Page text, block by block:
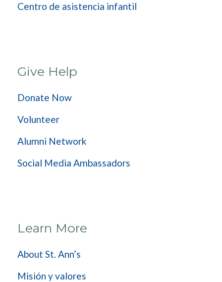
Centro de asistencia infantil
Give Help
Donate Now
Volunteer
Alumni Network
Social Media Ambassadors
Learn More
About St. Ann’s
Misión y valores